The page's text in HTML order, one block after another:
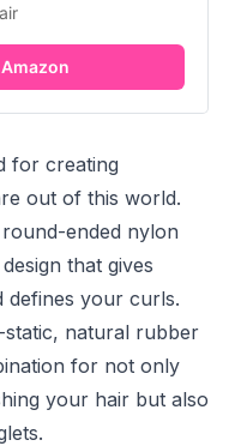
for creating
out of this world.
ended nylon
that gives
defines your curls.
natural rubber
for not only
your hair but also